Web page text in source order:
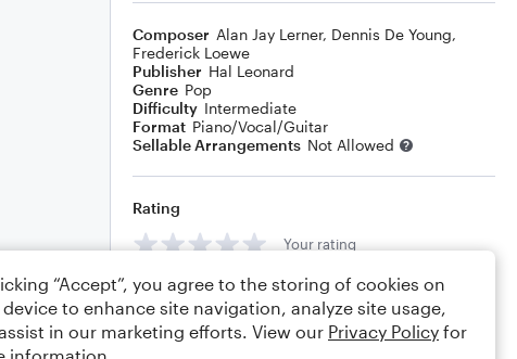
Composer Alan Jay Lerner, Dennis De Young,
Frederick Loewe
Publisher Hal Leonard
Genre Pop
Difficulty Intermediate
Format Piano/Vocal/Guitar
Sellable Arrangements Not Allowed
Rating
Your rating
Comments
“Accept”, you agree to the storing of cookies on
to enhance site navigation, analyze site usage,
in our marketing efforts. View our Privacy Policy for